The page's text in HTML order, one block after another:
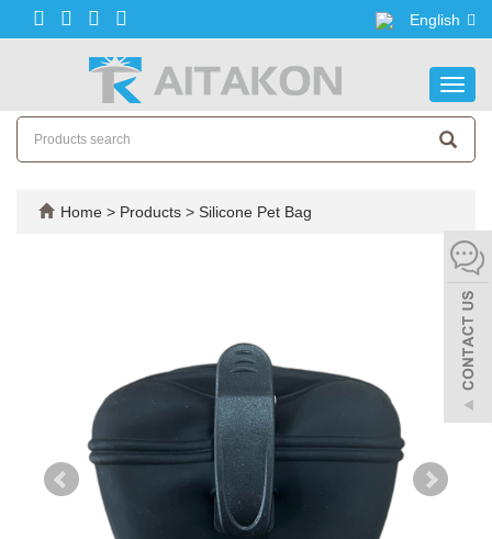
English
Home > Products > Silicone Pet Bag